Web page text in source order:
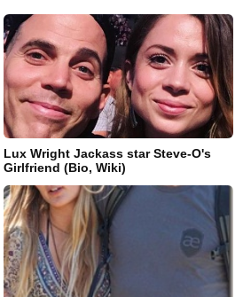
Lux Wright Jackass star Steve-O's
Girlfriend (Bio, Wiki)